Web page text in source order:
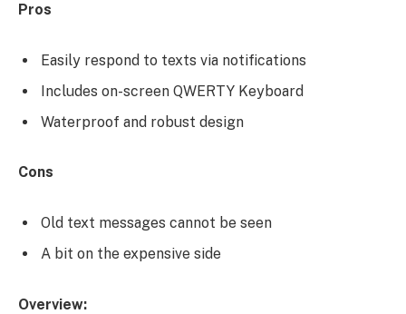
Pros
Easily respond to texts via notifications
Includes on-screen QWERTY Keyboard
Waterproof and robust design
Cons
Old text messages cannot be seen
A bit on the expensive side
Overview: